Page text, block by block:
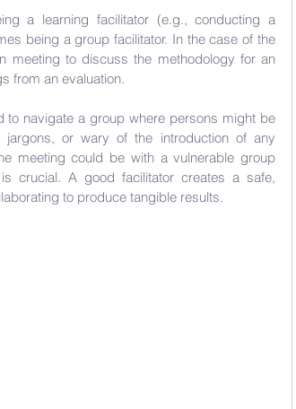
a learning facilitator (e.g., conducting a
being a group facilitator. In the case of the
meeting to discuss the methodology for an
from an evaluation.
to navigate a group where persons might be
or wary of the introduction of any
meeting could be with a vulnerable group
crucial. A good facilitator creates a safe,
to produce tangible results.